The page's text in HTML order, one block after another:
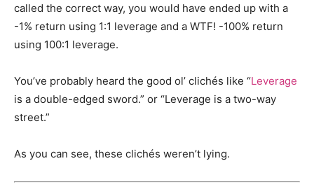
called the correct way, you would have ended up with a
-1% return using 1:1 leverage and a WTF! -100% return
using 100:1 leverage.
You’ve probably heard the good ol’ clichés like “Leverage
is a double-edged sword.” or “Leverage is a two-way
street.”
As you can see, these clichés weren’t lying.